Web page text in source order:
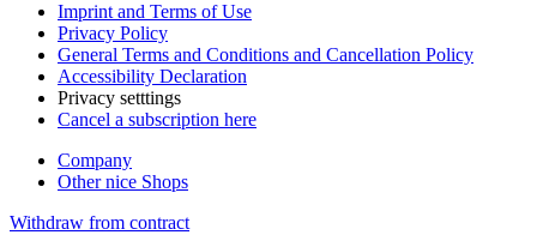
Imprint and Terms of Use
Privacy Policy
General Terms and Conditions and Cancellation Policy
Accessibility Declaration
Privacy setttings
Cancel a subscription here
Company
Other nice Shops
Withdraw from contract